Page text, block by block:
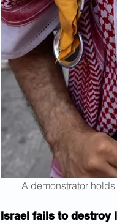
A demonstrator
Israel fails to destroy